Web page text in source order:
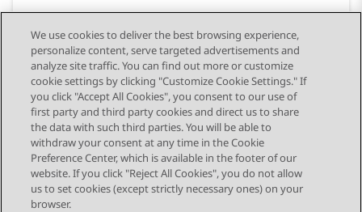
STAY CONNECTED
We use cookies to deliver the best browsing experience,
personalize content, serve targeted advertisements and
analyze site traffic. You can find out more or customize
cookie settings by clicking "Customize Cookie Settings." If
you click "Accept All Cookies", you consent to our use of
first party and third party cookies and direct us to share
the data with such third parties. You will be able to
withdraw your consent at any time in the Cookie
Preference Center, which is available in the footer of our
website. If you click "Reject All Cookies", you do not allow
us to set cookies (except strictly necessary ones) on your
browser.